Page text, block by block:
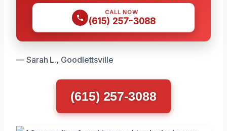
CALL NOW
(615) 257-3088
— Sarah L., Goodlettsville
(615) 257-3088